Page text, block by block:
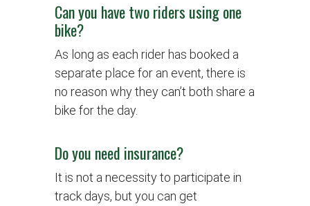
Can you have two riders using one
bike?
As long as each rider has booked a
separate place for an event, there is
no reason why they can’t both share a
bike for the day.
Do you need insurance?
It is not a necessity to participate in
track days, but you can get